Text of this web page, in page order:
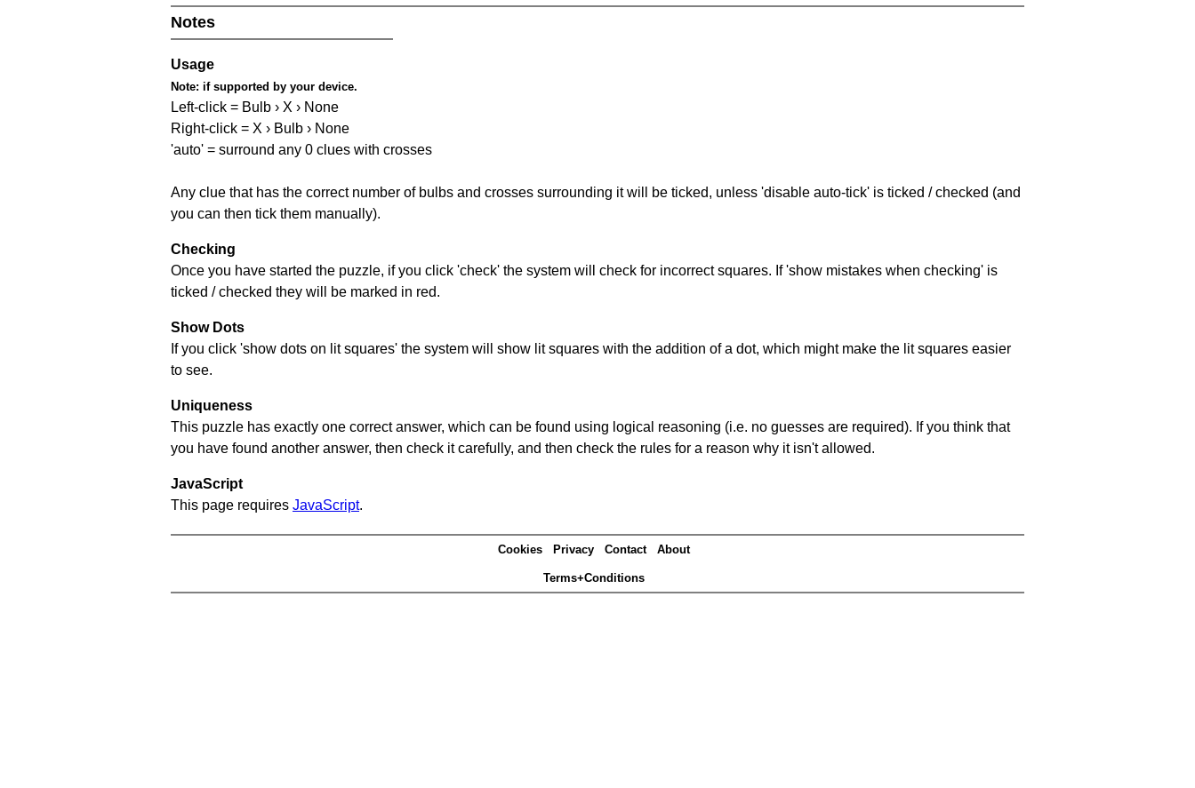
Notes
Usage
Note: if supported by your device.
Left-click = Bulb › X › None
Right-click = X › Bulb › None
'auto' = surround any 0 clues with crosses
Any clue that has the correct number of bulbs and crosses surrounding it will be ticked, unless 'disable auto-tick' is ticked / checked (and
you can then tick them manually).
Checking
Once you have started the puzzle, if you click 'check' the system will check for incorrect squares. If 'show mistakes when checking' is
ticked / checked they will be marked in red.
Show Dots
If you click 'show dots on lit squares' the system will show lit squares with the addition of a dot, which might make the lit squares easier
to see.
Uniqueness
This puzzle has exactly one correct answer, which can be found using logical reasoning (i.e. no guesses are required). If you think that
you have found another answer, then check it carefully, and then check the rules for a reason why it isn't allowed.
JavaScript
This page requires JavaScript.
Cookies Privacy Contact About
Terms+Conditions